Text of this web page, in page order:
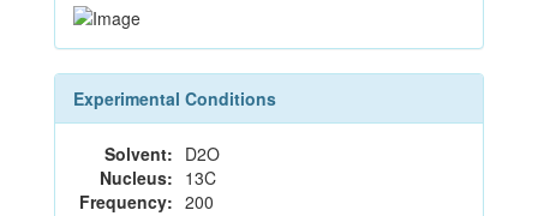
Experimental Conditions
Solvent: D2O
Nucleus: 13C
Frequency: 200